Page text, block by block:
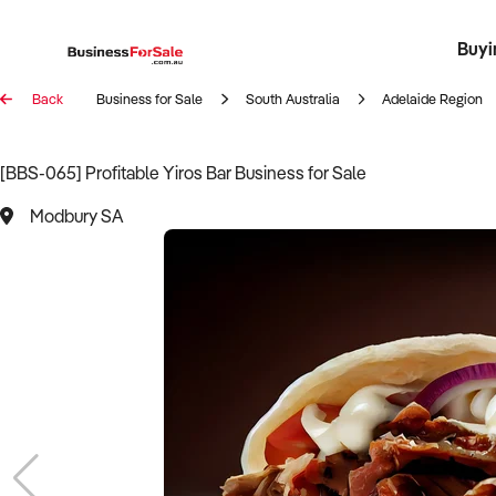
Register
Back Business for Sale South Australia Adelaide Region
[BBS-065] Profitable Yiros Bar Business for Sale
Modbury SA